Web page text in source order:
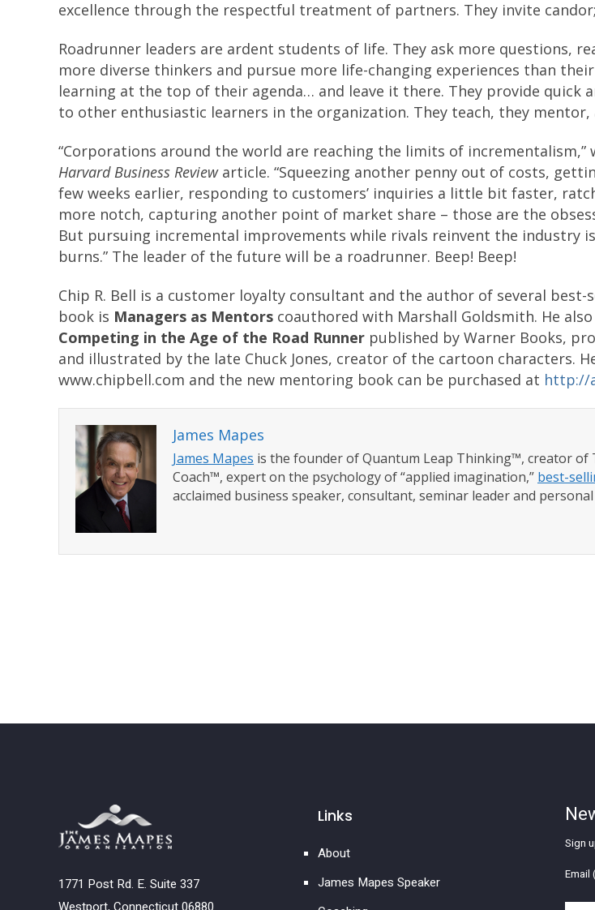
excellence through the respectful treatment of partners. They invite
Roadrunner leaders are ardent students of life. They ask more questions,
more diverse thinkers and pursue more life-changing experiences than
learning at the top of their agenda… and leave it there. They provide quick
to other enthusiastic learners in the organization. They teach, they mentor,
“Corporations around the world are reaching the limits of incrementalism,”
Harvard Business Reviewarticle. “Squeezing another penny out of costs,
few weeks earlier, responding to customers’ inquiries a little bit faster,
more notch, capturing another point of market share – those are the
But pursuing incremental improvements while rivals reinvent the industry
burns.” The leader of the future will be a roadrunner. Beep! Beep!
Chip R. Bell is a customer loyalty consultant and the author of several best-
book is Managers as Mentors coauthored with Marshall Goldsmith. He
Competing in the Age of the Road Runner published by Warner Books,
and illustrated by the late Chuck Jones, creator of the cartoon characters.
www.chipbell.com and the new mentoring book can be purchased at http://
James Mapes
James Mapes is the founder of Quantum Leap Thinking™, creator
Coach™, expert on the psychology of “applied imagination,” best-
acclaimed business speaker, consultant, seminar leader and personal
1771 Post Rd. E. Suite 337
Links
About
James Mapes Speaker
Sign
Email